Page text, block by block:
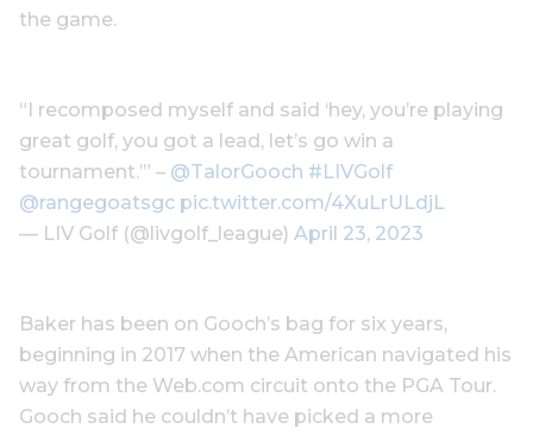
the game.
“I recomposed myself and said ‘hey, you’re playing
great golf, you got a lead, let’s go win a
tournament.’” – @TalorGooch #LIVGolf
@rangegoatsgc pic.twitter.com/4XuLrULdjL
— LIV Golf (@livgolf_league) April 23, 2023
Baker has been on Gooch’s bag for six years,
beginning in 2017 when the American navigated his
way from the Web.com circuit onto the PGA Tour.
Gooch said he couldn’t have picked a more